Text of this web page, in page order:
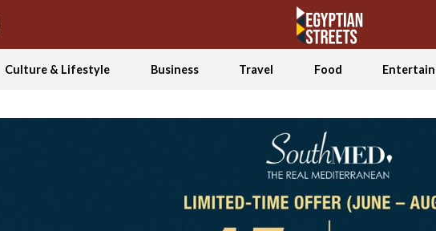
Culture & Lifestyle Business Travel Food